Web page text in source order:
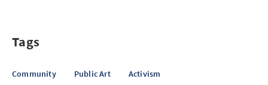
Tags
Community Public Art Activism